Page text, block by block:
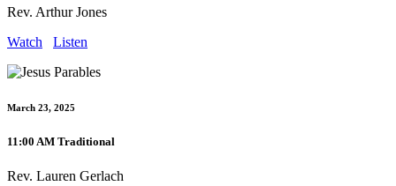
Rev. Arthur Jones
Watch
Listen
March 23, 2025
11:00 AM Traditional
Rev. Lauren Gerlach